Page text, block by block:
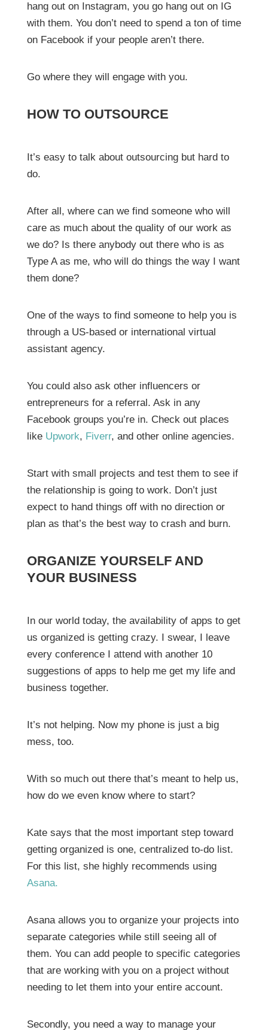
hang out on Instagram, you go hang out on IG
with them. You don’t need to spend a ton of time
on Facebook if your people aren’t there.
Go where they will engage with you.
HOW TO OUTSOURCE
It’s easy to talk about outsourcing but hard to
do.
After all, where can we find someone who will
care as much about the quality of our work as
we do? Is there anybody out there who is as
Type A as me, who will do things the way I want
them done?
One of the ways to find someone to help you is
through a US-based or international virtual
assistant agency.
You could also ask other influencers or
entrepreneurs for a referral. Ask in any
Facebook groups you’re in. Check out places
like Upwork, Fiverr, and other online agencies.
Start with small projects and test them to see if
the relationship is going to work. Don’t just
expect to hand things off with no direction or
plan as that’s the best way to crash and burn.
ORGANIZE YOURSELF AND
YOUR BUSINESS
In our world today, the availability of apps to get
us organized is getting crazy. I swear, I leave
every conference I attend with another 10
suggestions of apps to help me get my life and
business together.
It’s not helping. Now my phone is just a big
mess, too.
With so much out there that’s meant to help us,
how do we even know where to start?
Kate says that the most important step toward
getting organized is one, centralized to-do list.
For this list, she highly recommends using
Asana.
Asana allows you to organize your projects into
separate categories while still seeing all of
them. You can add people to specific categories
that are working with you on a project without
needing to let them into your entire account.
Secondly, you need a way to manage your